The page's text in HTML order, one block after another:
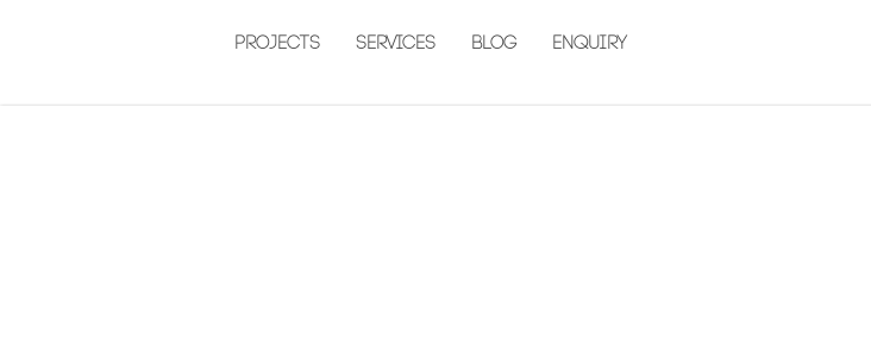
Projects Services Blog Enquiry